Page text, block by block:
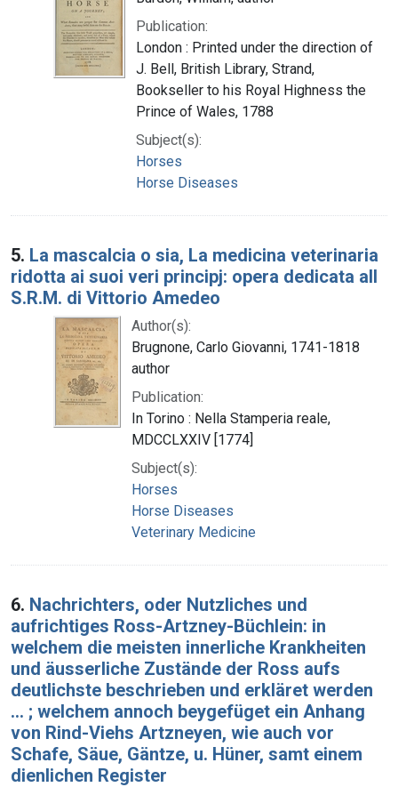
Publication:
London : Printed under the direction of
J. Bell, British Library, Strand,
Bookseller to his Royal Highness the
Prince of Wales, 1788
Subject(s):
Horses
Horse Diseases
5. La mascalcia o sia, La medicina veterinaria
ridotta ai suoi veri principj: opera dedicata all
S.R.M. di Vittorio Amedeo
Author(s):
Brugnone, Carlo Giovanni, 1741-1818
author
Publication:
In Torino : Nella Stamperia reale,
MDCCLXXIV [1774]
Subject(s):
Horses
Horse Diseases
Veterinary Medicine
6. Nachrichters, oder Nutzliches und
aufrichtiges Ross-Artzney-Büchlein: in
welchem die meisten innerliche Krankheiten
und äusserliche Zustände der Ross aufs
deutlichste beschrieben und erkläret werden
... ; welchem annoch beygefüget ein Anhang
von Rind-Viehs Artzneyen, wie auch vor
Schafe, Säue, Gäntze, u. Hüner, samt einem
dienlichen Register